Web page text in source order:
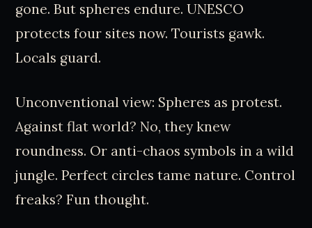
gone. But spheres endure. UNESCO
protects four sites now. Tourists gawk.
Locals guard.
Unconventional view: Spheres as protest.
Against flat world? No, they knew
roundness. Or anti-chaos symbols in a wild
jungle. Perfect circles tame nature. Control
freaks? Fun thought.